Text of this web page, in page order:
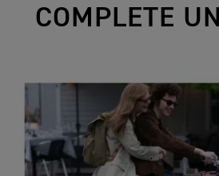
COMPLETE